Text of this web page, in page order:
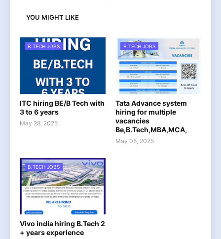
YOU MIGHT LIKE
B.TECH JOBS
ITC hiring BE/B Tech with
3 to 6 years
May 28, 2025
B.TECH JOBS
Tata Advance system
hiring for multiple
vacancies
Be,B.Tech,MBA,MCA,
May 08, 2025
B.TECH JOBS
Vivo india hiring B.Tech 2
+ years experience